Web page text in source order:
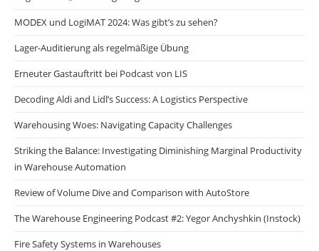
MODEX und LogiMAT 2024: Was gibt’s zu sehen?
Lager-Auditierung als regelmäßige Übung
Erneuter Gastauftritt bei Podcast von LIS
Decoding Aldi and Lidl’s Success: A Logistics Perspective
Warehousing Woes: Navigating Capacity Challenges
Striking the Balance: Investigating Diminishing Marginal Productivity
in Warehouse Automation
Review of Volume Dive and Comparison with AutoStore
The Warehouse Engineering Podcast #2: Yegor Anchyshkin (Instock)
Fire Safety Systems in Warehouses